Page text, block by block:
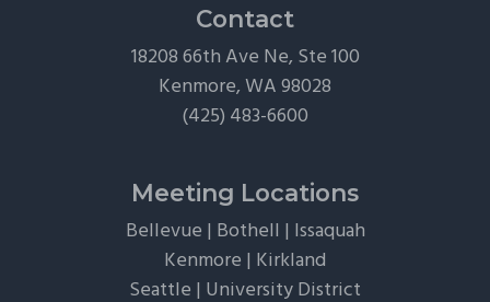
Contact
18208 66th Ave Ne, Ste 100
Kenmore, WA 98028
(425) 483-6600
Meeting Locations
Bellevue | Bothell | Issaquah
Kenmore | Kirkland
Seattle | University District